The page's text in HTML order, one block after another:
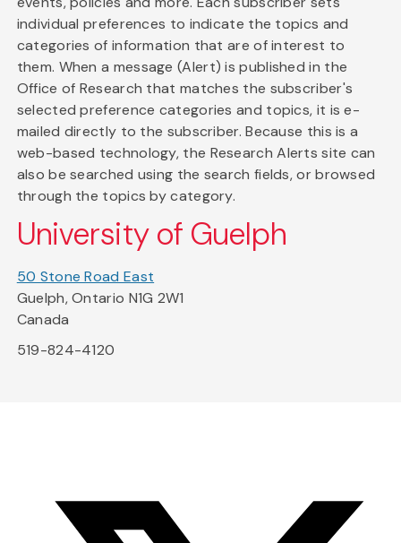
individual preferences to indicate the topics and
categories of information that are of interest to
them. When a message (Alert) is published in the
Office of Research that matches the subscriber's
selected preference categories and topics, it is e-
mailed directly to the subscriber. Because this is a
web-based technology, the Research Alerts site can
also be searched using the search fields, or browsed
through the topics by category.
University of Guelph
50 Stone Road East
Guelph, Ontario N1G 2W1
Canada
519-824-4120